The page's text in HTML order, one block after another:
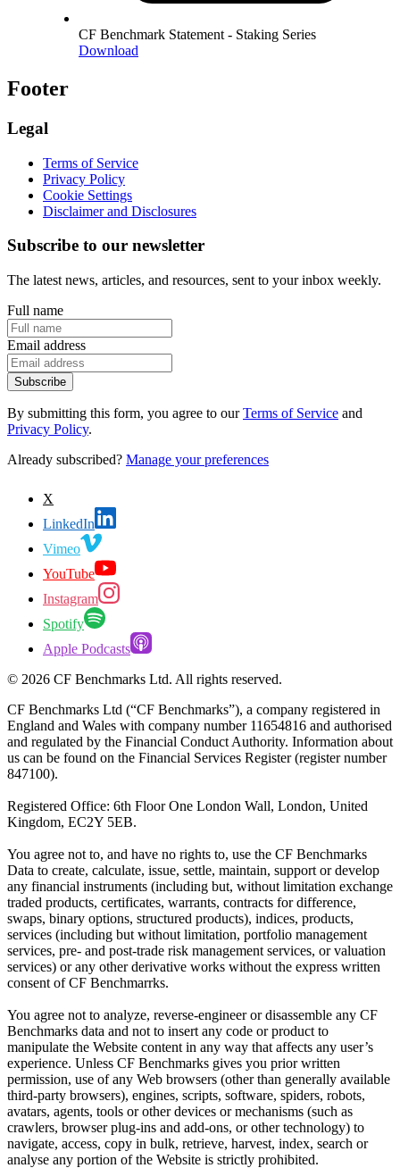
CF Benchmark Statement - Staking Series
Download
Footer
Legal
Terms of Service
Privacy Policy
Cookie Settings
Disclaimer and Disclosures
Subscribe to our newsletter
The latest news, articles, and resources, sent to your inbox weekly.
Full name
Email address
Subscribe
By submitting this form, you agree to our Terms of Service and
Privacy Policy.
Already subscribed? Manage your preferences
X
LinkedIn
Vimeo
YouTube
Instagram
Spotify
Apple Podcasts
© 2026 CF Benchmarks Ltd. All rights reserved.
CF Benchmarks Ltd (“CF Benchmarks”), a company registered in
England and Wales with company number 11654816 and authorised
and regulated by the Financial Conduct Authority. Information about
us can be found on the Financial Services Register (register number
847100).
Registered Office: 6th Floor One London Wall, London, United
Kingdom, EC2Y 5EB.
You agree not to, and have no rights to, use the CF Benchmarks
Data to create, calculate, issue, settle, maintain, support or develop
any financial instruments (including but, without limitation exchange
traded products, certificates, warrants, contracts for difference,
swaps, binary options, structured products), indices, products,
services (including but without limitation, portfolio management
services, pre- and post-trade risk management services, or valuation
services) or any other derivative works without the express written
consent of CF Benchmarrks.
You agree not to analyze, reverse-engineer or disassemble any CF
Benchmarks data and not to insert any code or product to
manipulate the Website content in any way that affects any user’s
experience. Unless CF Benchmarks gives you prior written
permission, use of any Web browsers (other than generally available
third-party browsers), engines, scripts, software, spiders, robots,
avatars, agents, tools or other devices or mechanisms (such as
crawlers, browser plug-ins and add-ons, or other technology) to
navigate, access, copy in bulk, retrieve, harvest, index, search or
analyse any portion of the Website is strictly prohibited.